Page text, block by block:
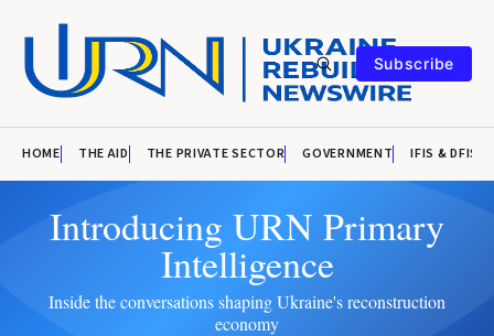
Subscribe
HOME THE AID THE PRIVATE SECTOR GOVERNMENT IFIS & DFIS
Introducing URN Primary
Intelligence
Inside the conversations shaping Ukraine's reconstruction
economy